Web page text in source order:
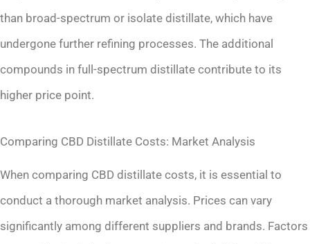
than broad-spectrum or isolate distillate, which have
undergone further refining processes. The additional
compounds in full-spectrum distillate contribute to its
higher price point.
Comparing CBD Distillate Costs: Market Analysis
When comparing CBD distillate costs, it is essential to
conduct a thorough market analysis. Prices can vary
significantly among different suppliers and brands. Factors